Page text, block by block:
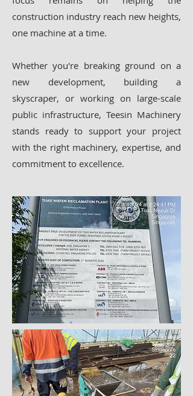
construction industry reach new heights,
one machine at a time.
Whether you're breaking ground on a
new development, building a
skyscraper, or working on large-scale
public infrastructure, Teesin Machinery
stands ready to support your project
with the right machinery, expertise, and
commitment to excellence.